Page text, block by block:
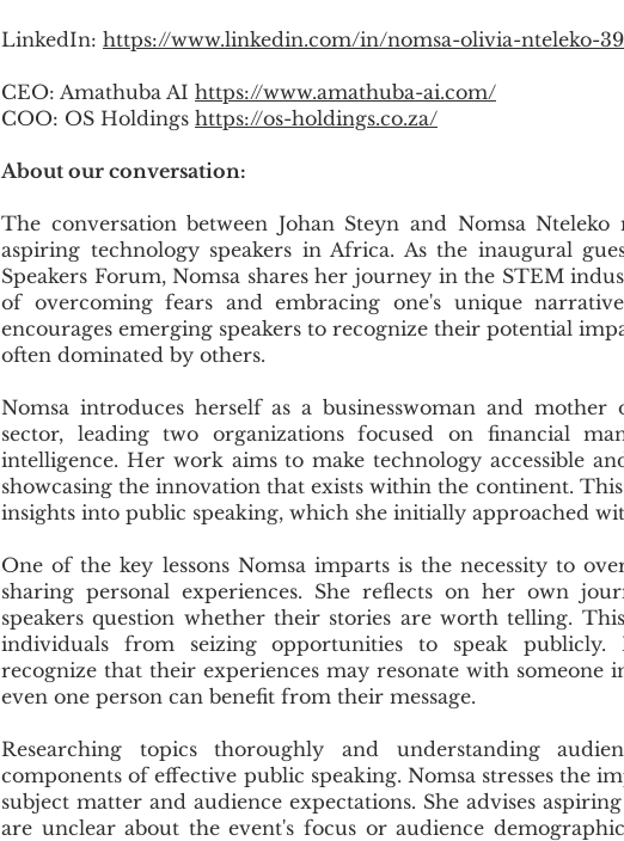
LinkedIn: https://www.linkedin.com/in/nomsa-olivia-nteleko-
CEO: Amathuba AI https://www.amathuba-ai.com/
COO: OS Holdings https://os-holdings.co.za/
About our conversation:
The conversation between Johan Steyn and Nomsa
aspiring technology speakers in Africa. As the inaugural
Speakers Forum, Nomsa shares her journey in the STEM
of overcoming fears and embracing one's unique
encourages emerging speakers to recognize their potential
often dominated by others.
Nomsa introduces herself as a businesswoman and
sector, leading two organizations focused on financial
intelligence. Her work aims to make technology accessible
showcasing the innovation that exists within the continent.
insights into public speaking, which she initially approached
One of the key lessons Nomsa imparts is the necessity to
sharing personal experiences. She reflects on her own
speakers question whether their stories are worth telling.
individuals from seizing opportunities to speak publicly.
recognize that their experiences may resonate with someone
even one person can benefit from their message.
Researching topics thoroughly and understanding
components of effective public speaking. Nomsa stresses the
subject matter and audience expectations. She advises
are unclear about the event's focus or audience